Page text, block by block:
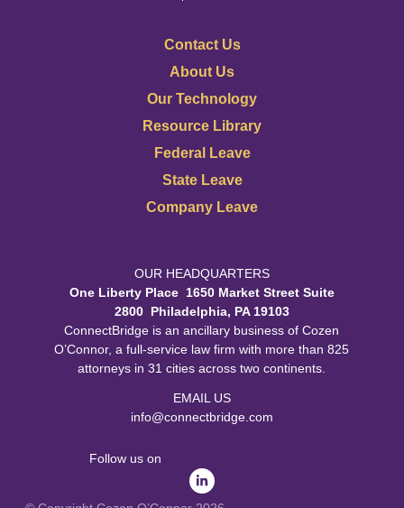
Contact Us
About Us
Our Technology
Resource Library
Federal Leave
State Leave
Company Leave
OUR HEADQUARTERS
One Liberty Place 1650 Market Street Suite
2800 Philadelphia, PA 19103
ConnectBridge is an ancillary business of Cozen
O’Connor, a full-service law firm with more than 825
attorneys in 31 cities across two continents.
EMAIL US
info@connectbridge.com
Follow us on